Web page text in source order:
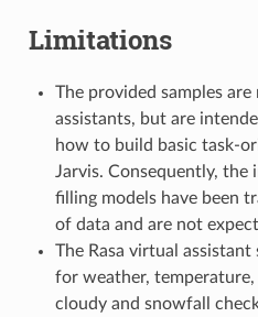
Limitations
The provided samples
assistants, but are
how to build basic task-
Jarvis. Consequently, the
filling models have been
of data and are not
The Rasa virtual
for weather,
cloudy and snowfall